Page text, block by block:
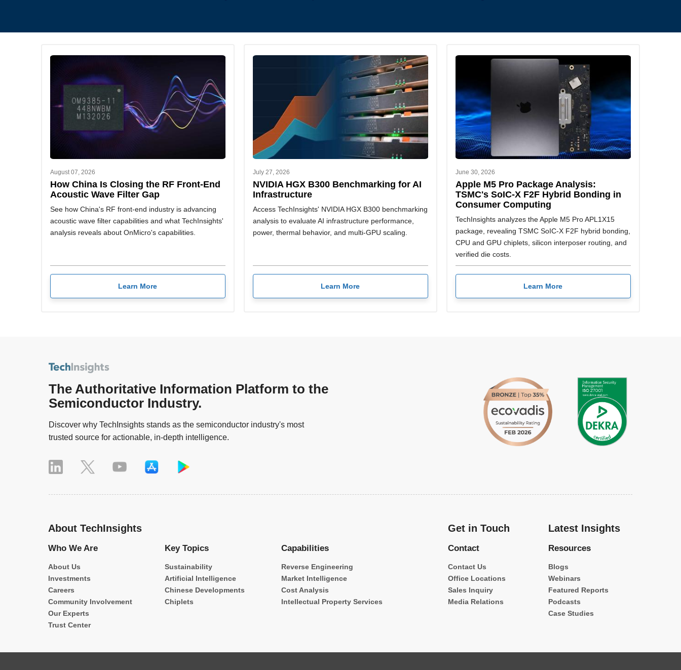
August 07, 2026
How China Is Closing the RF Front-End
Acoustic Wave Filter Gap
See how China's RF front-end industry is advancing
acoustic wave filter capabilities and what TechInsights'
analysis reveals about OnMicro's capabilities.
Learn More
July 27, 2026
NVIDIA HGX B300 Benchmarking for AI
Infrastructure
Access TechInsights' NVIDIA HGX B300 benchmarking
analysis to evaluate AI infrastructure performance,
power, thermal behavior, and multi-GPU scaling.
Learn More
June 30, 2026
Apple M5 Pro Package Analysis:
TSMC's SoIC-X F2F Hybrid Bonding in
Consumer Computing
TechInsights analyzes the Apple M5 Pro APL1X15
package, revealing TSMC SoIC-X F2F hybrid bonding,
CPU and GPU chiplets, silicon interposer routing, and
verified die costs.
Learn More
The Authoritative Information Platform to the
Semiconductor Industry.
Discover why TechInsights stands as the semiconductor industry's most
trusted source for actionable, in-depth intelligence.
About TechInsights
Who We Are
About Us
Investments
Careers
Community Involvement
Our Experts
Trust Center
Key Topics
Sustainability
Artificial Intelligence
Chinese Developments
Chiplets
Capabilities
Reverse Engineering
Market Intelligence
Cost Analysis
Intellectual Property Services
Get in Touch
Contact
Contact Us
Office Locations
Sales Inquiry
Media Relations
Latest Insights
Resources
Blogs
Webinars
Featured Reports
Podcasts
Case Studies